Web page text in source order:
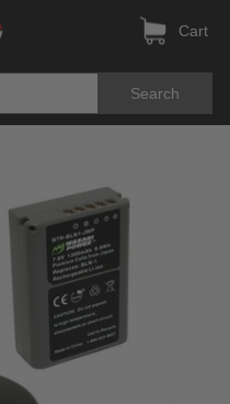
Cart